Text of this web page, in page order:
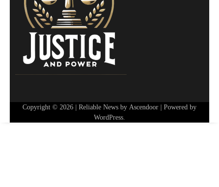
Copyright © 2026 | Reliable News by Ascendoor | Powered by
WordPress